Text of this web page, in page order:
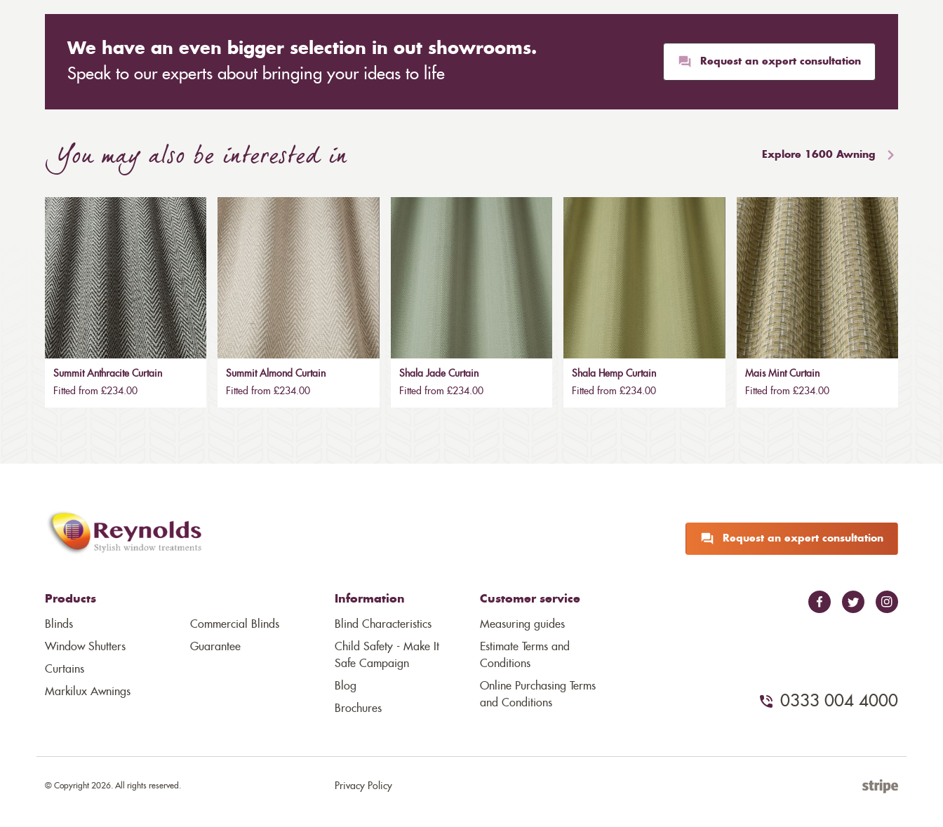
We have an even bigger selection in out showrooms.
Speak to our experts about bringing your ideas to life
Request an expert consultation
You may also be interested in Explore 1600 Awning
Summit Anthracite Curtain
Fitted from £234.00
Summit Almond Curtain
Fitted from £234.00
Shala Jade Curtain
Fitted from £234.00
Shala Hemp Curtain
Fitted from £234.00
Mais Mint Curtain
Fitted from £234.00
Request an expert consultation
Products
Blinds
Window Shutters
Curtains
Markilux Awnings
Commercial Blinds
Guarantee
Information
Blind Characteristics
Child Safety - Make It
Safe Campaign
Blog
Brochures
Customer service
Measuring guides
Estimate Terms and
Conditions
Online Purchasing Terms
and Conditions
0333 004 4000
Privacy Policy
© Copyright 2026. All rights reserved.